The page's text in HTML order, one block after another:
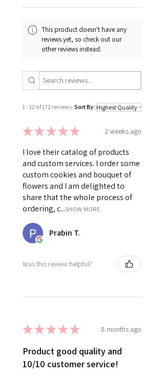
This product doesn't have any
reviews yet, so check out our
other reviews instead.
1 - 12 of 172 reviews Sort By:
★★★★★ 2 weeks ago
I love their catalog of products
and custom services. I order some
custom cookies and bouquet of
flowers and I am delighted to
share that the whole process of
ordering, c...SHOW MORE
Prabin T.
Was this review helpful?
★★★★★ 8 months ago
Product good quality and
10/10 customer service!